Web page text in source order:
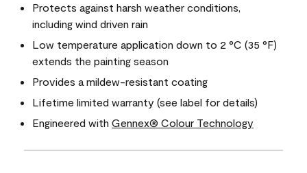
Protects against harsh weather conditions,
including wind driven rain
Low temperature application down to 2 °C (35 °F)
extends the painting season
Provides a mildew-resistant coating
Lifetime limited warranty (see label for details)
Engineered with Gennex® Colour Technology